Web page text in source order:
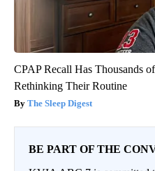
CPAP Recall Has Thousands
Rethinking Their Routine
The Sleep Digest
BE PART OF THE